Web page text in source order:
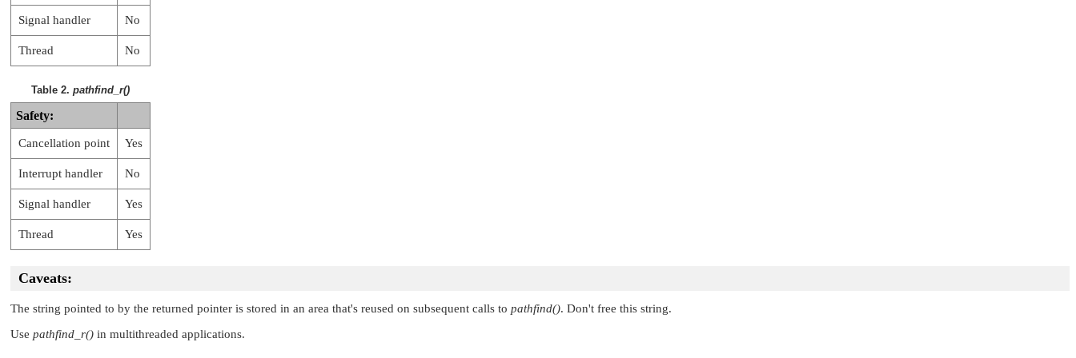
Signal handler No
Thread No
Table 2. pathfind_r()
Safety:
Cancellation point Yes
Interrupt handler No
Signal handler Yes
Thread Yes
Caveats:
The string pointed to by the returned pointer is stored in an area that's reused on subsequent calls to pathfind(). Don't free this string.
Use pathfind_r() in multithreaded applications.